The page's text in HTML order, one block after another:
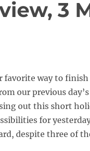
3
favorite way to
our previous
out this short
for
despite three of